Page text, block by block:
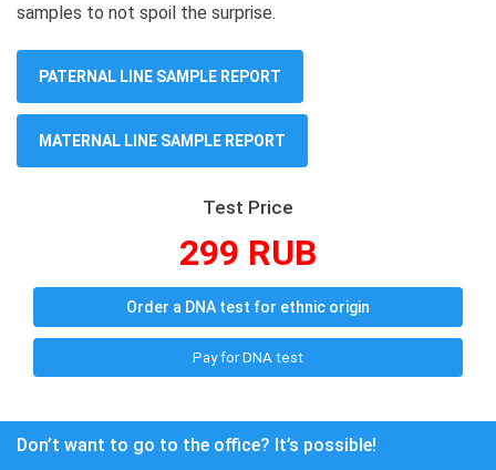
samples to not spoil the surprise.
PATERNAL LINE SAMPLE REPORT
MATERNAL LINE SAMPLE REPORT
Test Price
299 RUB
Order a DNA test for ethnic origin
Pay for DNA test
Don’t want to go to the office? It’s possible!